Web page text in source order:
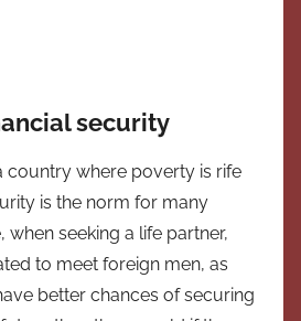
security
country where poverty is rife
is the norm for many
when seeking a life partner,
to meet foreign men, as
better chances of securing